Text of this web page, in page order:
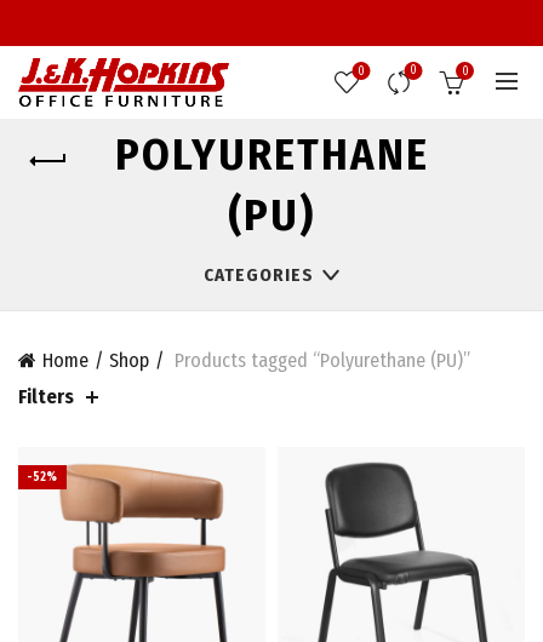
0 0 0
POLYURETHANE
(PU)
CATEGORIES
Home Shop
Products tagged “Polyurethane (PU)”
Filters
-52%